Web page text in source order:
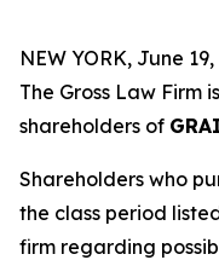
NEW YORK, June
The Gross Law Firm
shareholders of
Shareholders who
the class period
firm regarding